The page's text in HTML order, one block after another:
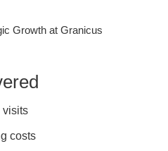
Growth at Granicus
visits
costs